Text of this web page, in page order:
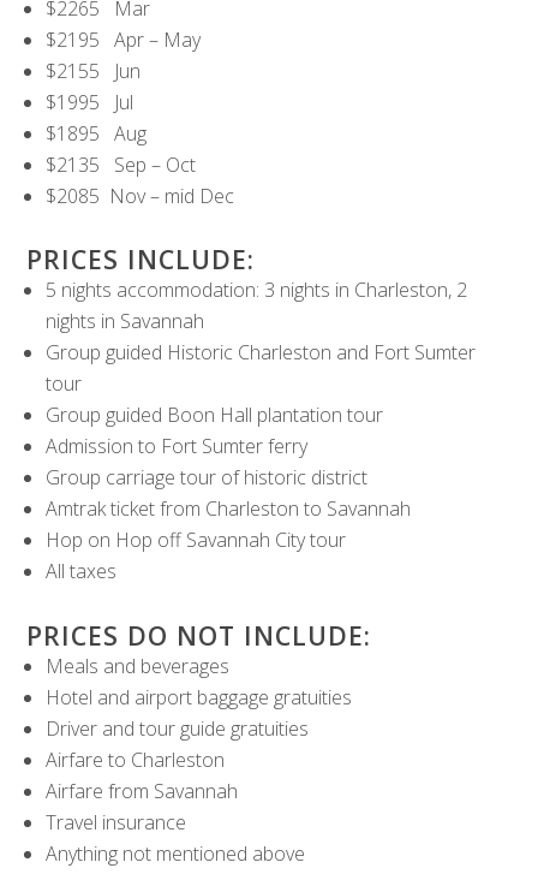
$2265 Mar
$2195 Apr – May
$2155 Jun
$1995 Jul
$1895 Aug
$2135 Sep – Oct
$2085 Nov – mid Dec
PRICES INCLUDE:
5 nights accommodation: 3 nights in Charleston, 2
nights in Savannah
Group guided Historic Charleston and Fort Sumter
tour
Group guided Boon Hall plantation tour
Admission to Fort Sumter ferry
Group carriage tour of historic district
Amtrak ticket from Charleston to Savannah
Hop on Hop off Savannah City tour
All taxes
PRICES DO NOT INCLUDE:
Meals and beverages
Hotel and airport baggage gratuities
Driver and tour guide gratuities
Airfare to Charleston
Airfare from Savannah
Travel insurance
Anything not mentioned above